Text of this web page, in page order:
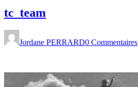
tc_team
Jordane PERRARD0 Commentaires